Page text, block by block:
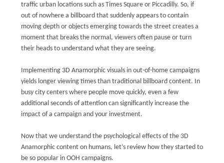
traffic urban locations such as Times Square or Piccadilly. So, if
out of nowhere a billboard that suddenly appears to contain
moving depth or objects emerging towards the street creates a
moment that breaks the normal, viewers often pause or turn
their heads to understand what they are seeing.
Implementing 3D Anamorphic visuals in out-of-home campaigns
yields longer viewing times than traditional billboard content. In
busy city centers where people move quickly, even a few
additional seconds of attention can significantly increase the
impact of a campaign and your investment.
Now that we understand the psychological effects of the 3D
Anamorphic content on humans, let’s review how they started to
be so popular in OOH campaigns.